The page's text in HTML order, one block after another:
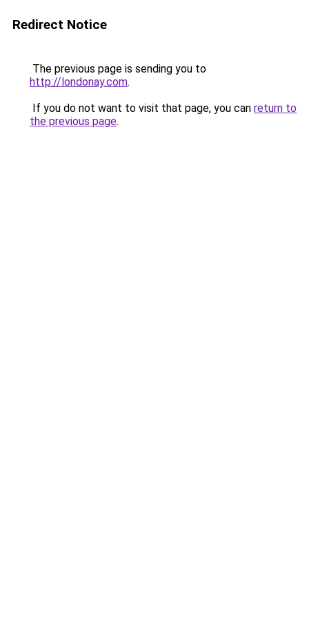
Redirect Notice
The previous page is sending you to
http://londonay.com.
If you do not want to visit that page, you can return to
the previous page.